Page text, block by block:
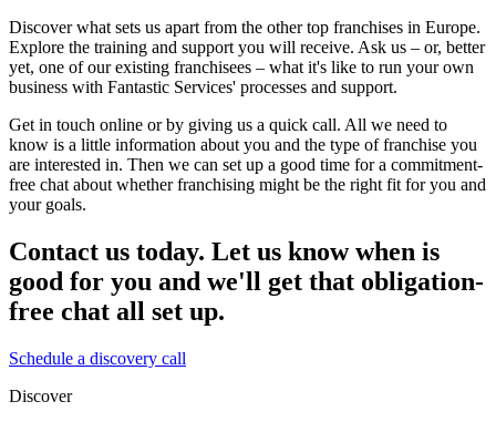
Discover what sets us apart from the other top franchises in Europe.
Explore the training and support you will receive. Ask us – or, better
yet, one of our existing franchisees – what it's like to run your own
business with Fantastic Services' processes and support.
Get in touch online or by giving us a quick call. All we need to
know is a little information about you and the type of franchise you
are interested in. Then we can set up a good time for a commitment-
free chat about whether franchising might be the right fit for you and
your goals.
Contact us today. Let us know when is
good for you and we'll get that obligation-
free chat all set up.
Schedule a discovery call
Discover